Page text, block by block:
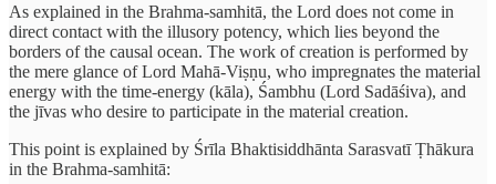
As explained in the Brahma-samhitā, the Lord does not come in
direct contact with the illusory potency, which lies beyond the
borders of the causal ocean. The work of creation is performed by
the mere glance of Lord Mahā-Viṣṇu, who impregnates the material
energy with the time-energy (kāla), Śambhu (Lord Sadāśiva), and
the jīvas who desire to participate in the material creation.
This point is explained by Śrīla Bhaktisiddhānta Sarasvatī Ṭhākura
in the Brahma-samhitā: